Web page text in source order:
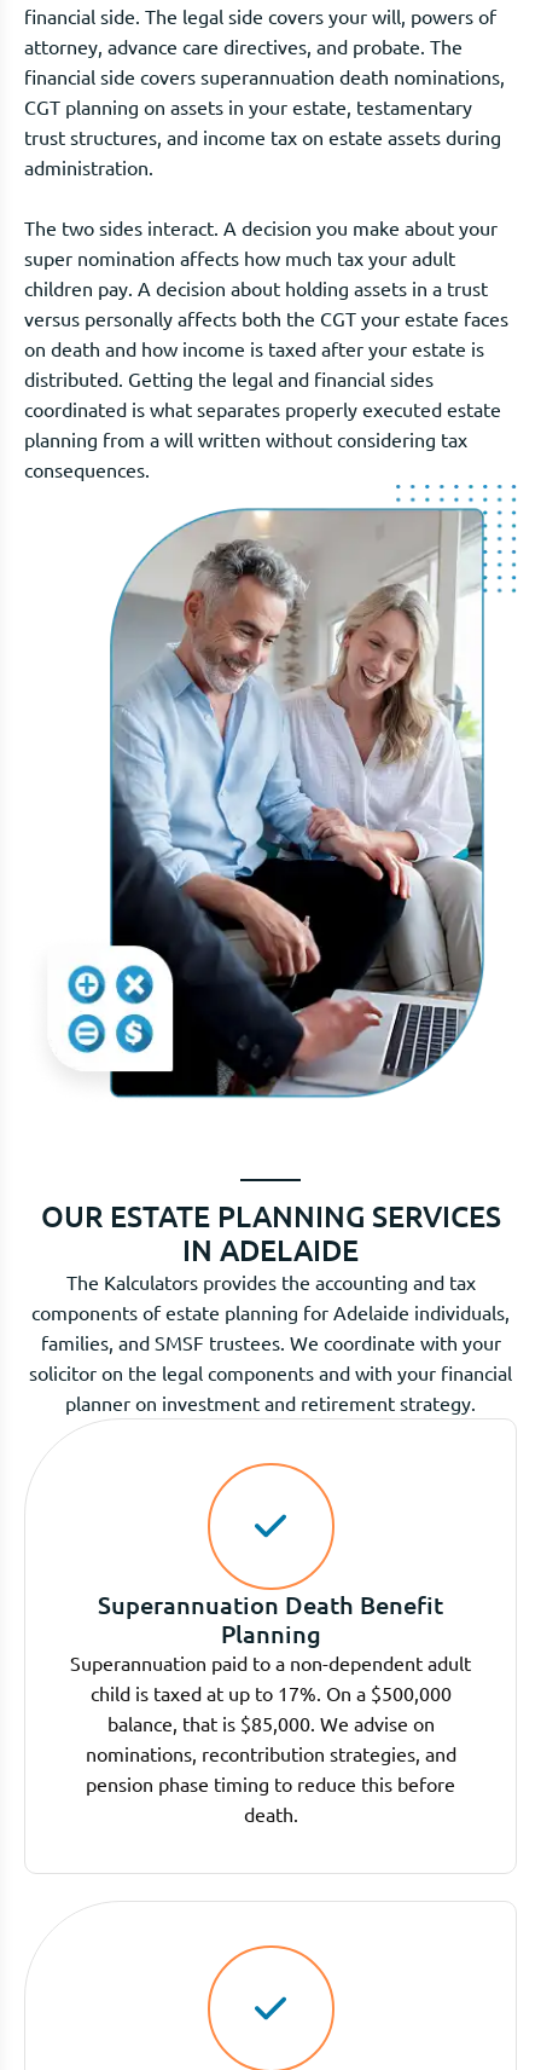
financial side. The legal side covers your will, powers of
attorney, advance care directives, and probate. The
financial side covers superannuation death nominations,
CGT planning on assets in your estate, testamentary
trust structures, and income tax on estate assets during
administration.
The two sides interact. A decision you make about your
super nomination affects how much tax your adult
children pay. A decision about holding assets in a trust
versus personally affects both the CGT your estate faces
on death and how income is taxed after your estate is
distributed. Getting the legal and financial sides
coordinated is what separates properly executed estate
planning from a will written without considering tax
consequences.
OUR ESTATE PLANNING SERVICES
IN ADELAIDE
The Kalculators provides the accounting and tax
components of estate planning for Adelaide individuals,
families, and SMSF trustees. We coordinate with your
solicitor on the legal components and with your financial
planner on investment and retirement strategy.
Superannuation Death Benefit
Planning
Superannuation paid to a non-dependent adult
child is taxed at up to 17%. On a $500,000
balance, that is $85,000. We advise on
nominations, recontribution strategies, and
pension phase timing to reduce this before
death.